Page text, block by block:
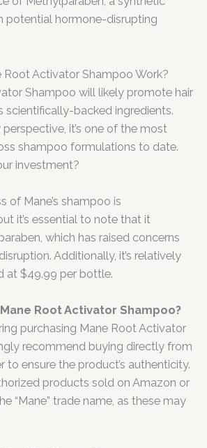
potential hormone-disrupting
Root Activator Shampoo Work?
Shampoo will likely promote hair
scientifically-backed ingredients.
it’s one of the most
shampoo formulations to date.
investment?
of Mane’s shampoo is
it’s essential to note that it
which has raised concerns
Additionally, it’s relatively
at $49.99 per bottle.
Root Activator Shampoo?
purchasing Mane Root Activator
recommend buying directly from
to ensure the product’s authenticity.
products sold on Amazon or
“Mane” trade name, as these may